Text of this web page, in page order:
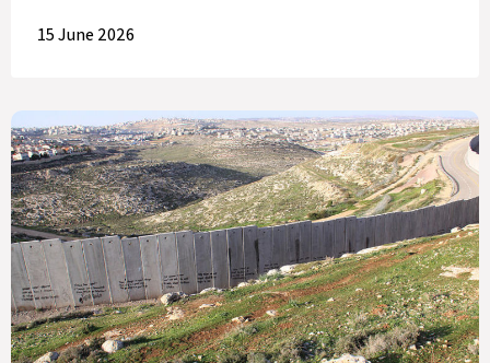
15 June 2026